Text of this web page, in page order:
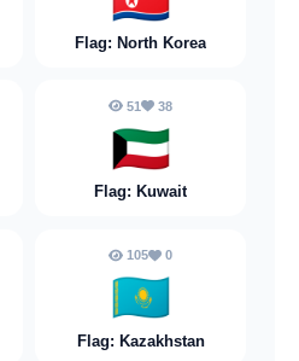
Flag: North Korea
51 38
🇰🇼
Flag: Kuwait
105 0
🇰🇿
Flag: Kazakhstan